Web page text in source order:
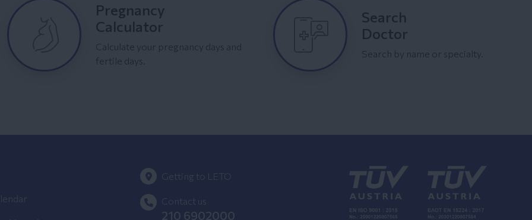
Pregnancy
Calculator
Calculate your pregnancy days and
fertile days.
Search
Doctor
Search by name or specialty.
Getting to LETO
Contact us
210 6902000